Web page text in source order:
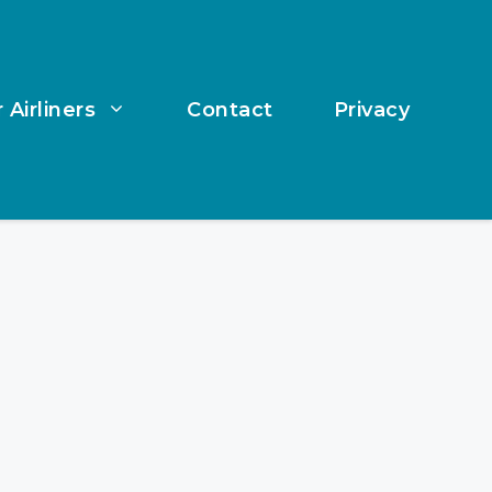
Airliners Contact Privacy